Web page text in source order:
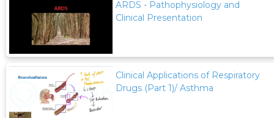
ARDS - Pathophysiology and
Clinical Presentation
Clinical Applications of Respiratory
Drugs (Part 1)/ Asthma